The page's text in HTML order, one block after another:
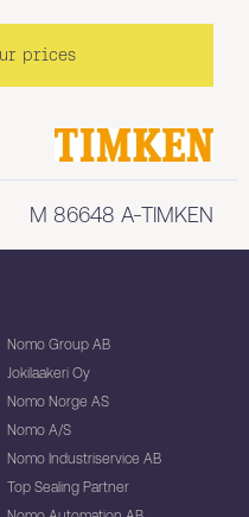
M 86648 A-TIMKEN
prices
Nomo Group AB
Jokilaakeri Oy
Nomo Norge AS
Nomo A/S
Nomo Industriservice AB
Top Sealing Partner